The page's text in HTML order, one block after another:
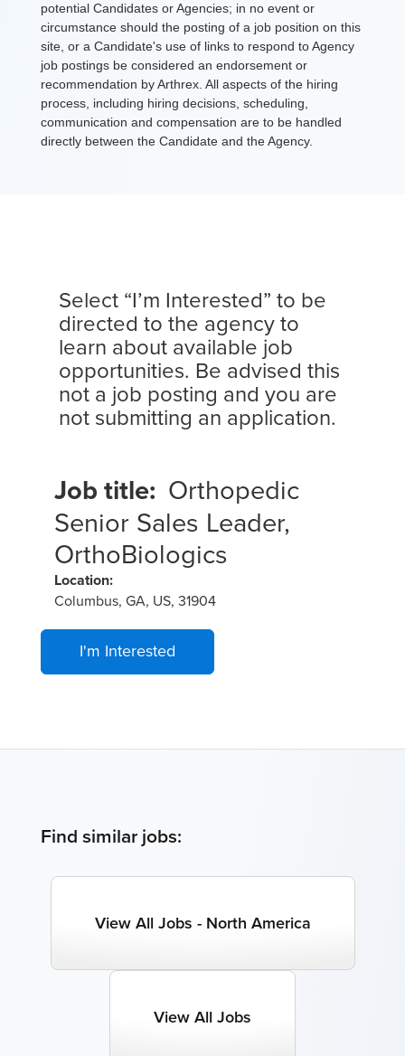
potential Candidates or Agencies; in no event or
circumstance should the posting of a job position on this
site, or a Candidate's use of links to respond to Agency
job postings be considered an endorsement or
recommendation by Arthrex. All aspects of the hiring
process, including hiring decisions, scheduling,
communication and compensation are to be handled
directly between the Candidate and the Agency.
Select “I’m Interested” to be
directed to the agency to
learn about available job
opportunities. Be advised this
not a job posting and you are
not submitting an application.
Job title: Orthopedic
Senior Sales Leader,
OrthoBiologics
Location:
Columbus, GA, US, 31904
I'm Interested
Find similar jobs:
View All Jobs - North America
View All Jobs